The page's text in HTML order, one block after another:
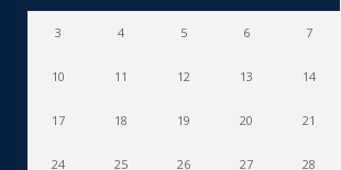
3 4 5 6 7
10 11 12 13 14
17 18 19 20 21
24 25 26 27 28